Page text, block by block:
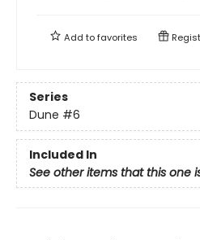
Add tofavorites
Series
Dune #6
Included In
See other items that this one